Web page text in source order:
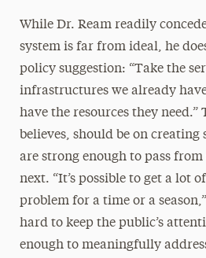
While Dr. Ream readily
system is far from ideal, he
policy suggestion: “Take the
infrastructures we already
have the resources they need.”
believes, should be on
are strong enough to pass
next. “It’s possible to get a lot
problem for a time or a
hard to keep the public’s
enough to meaningfully